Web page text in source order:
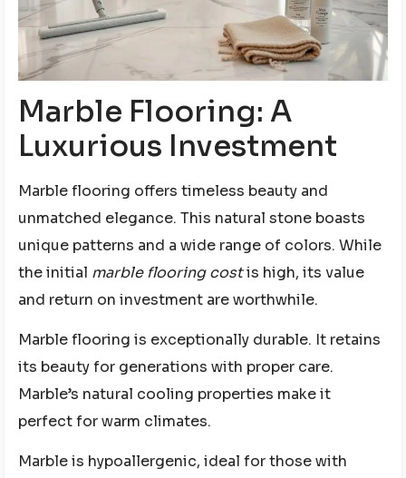
Marble Flooring: A
Luxurious Investment
Marble flooring offers timeless beauty and
unmatched elegance. This natural stone boasts
unique patterns and a wide range of colors. While
the initial marble flooring costis high, its value
and return on investment are worthwhile.
Marble flooring is exceptionally durable. It retains
its beauty for generations with proper care.
Marble’s natural cooling properties make it
perfect for warm climates.
Marble is hypoallergenic, ideal for those with